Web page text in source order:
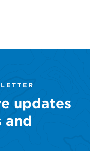
updates
and